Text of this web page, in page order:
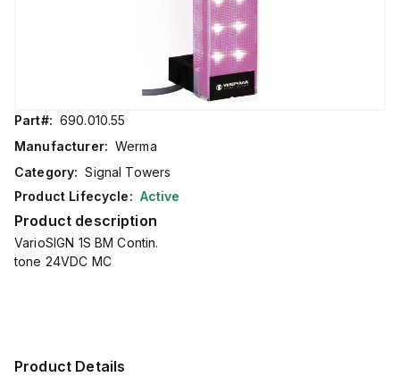
Part#: 690.010.55
Manufacturer: Werma
Category: Signal Towers
Product Lifecycle: Active
Product description
VarioSIGN 1S BM Contin.
tone 24VDC MC
Product Details